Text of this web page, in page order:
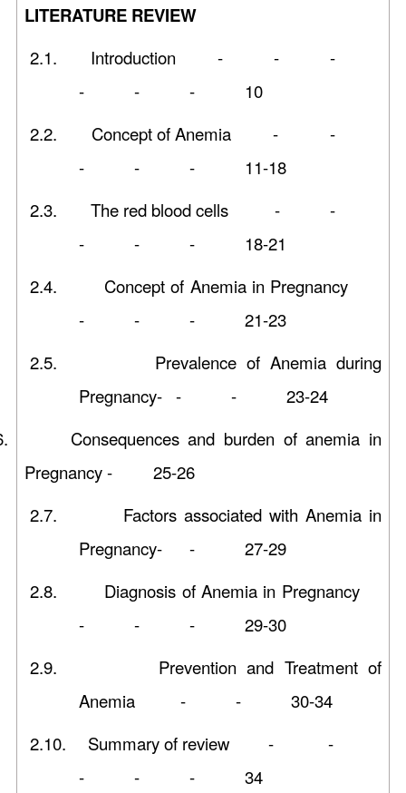
LITERATURE REVIEW
2.1.
Introduction - - -
- - - 10
2.2.
Concept of Anemia - -
- - - 11-18
2.3.
The red blood cells - -
- - - 18-21
2.4.
Concept of Anemia in Pregnancy
- - - 21-23
2.5.
Prevalence of Anemia during
Pregnancy- - - 23-24
Consequences and burden of anemia in
Pregnancy - 25-26
2.7.
Factors associated with Anemia in
Pregnancy- - 27-29
2.8.
Diagnosis of Anemia in Pregnancy
- - - 29-30
2.9.
Prevention and Treatment of
Anemia - - 30-34
2.10.
Summary of review - -
- - - 34